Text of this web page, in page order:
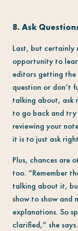
8. Ask
Last, but certainly
opportunity to
editors getting the
question or don’t
talking about, ask
to go back and try
reviewing your
it is to just ask
Plus, chances are
too. “Remember
talking about it,
show to show and
explanations. So
clarified,” she says.